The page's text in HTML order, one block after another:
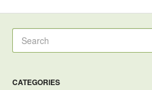
CATEGORIES